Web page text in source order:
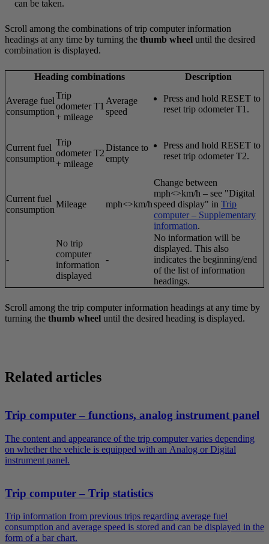
can be taken.
Scroll among the combinations of trip computer information
headings at any time by turning the thumb wheel until the desired
combination is displayed.
Heading combinations Description
Average fuel
consumption
Trip
odometer T1
+ mileage
Average
speed
Press and hold RESET to
reset trip odometer T1.
Current fuel
consumption
Trip
odometer T2
+ mileage
Distance to
empty
Press and hold RESET to
reset trip odometer T2.
Current fuel
consumption
Mileage mph<>km/h
Change between
mph<>km/h – see "Digital
speed display" in Trip
computer – Supplementary
information.
-
No trip
computer
information
displayed
-
No information will be
displayed. This also
indicates the beginning/end
of the list of information
headings.
Scroll among the trip computer information headings at any time by
turning the thumb wheel until the desired heading is displayed.
Related articles
Trip computer – functions, analog instrument panel
The content and appearance of the trip computer varies depending
on whether the vehicle is equipped with an Analog or Digital
instrument panel.
Trip computer – Trip statistics
Trip information from previous trips regarding average fuel
consumption and average speed is stored and can be displayed in the
form of a bar chart.